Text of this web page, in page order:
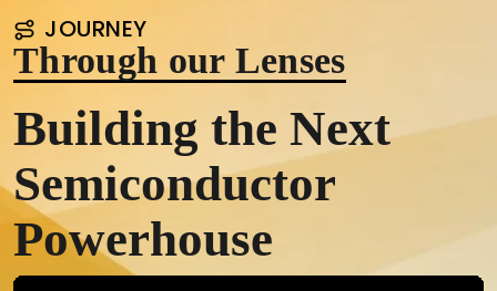
JOURNEY
Through our Lenses
Building the Next
Semiconductor
Powerhouse